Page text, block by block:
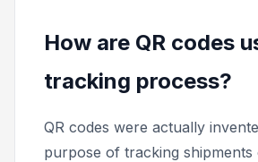
How are QR codes
tracking process?
QR codes were actually
purpose of tracking